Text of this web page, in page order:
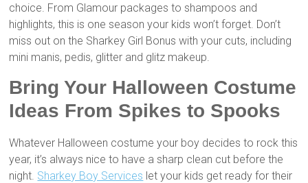
choice. From Glamour packages to shampoos and
highlights, this is one season your kids won’t forget. Don’t
miss out on the Sharkey Girl Bonus with your cuts, including
mini manis, pedis, glitter and glitz makeup.
Bring Your Halloween Costume
Ideas From Spikes to Spooks
Whatever Halloween costume your boy decides to rock this
year, it’s always nice to have a sharp clean cut before the
night. Sharkey Boy Services let your kids get ready for their